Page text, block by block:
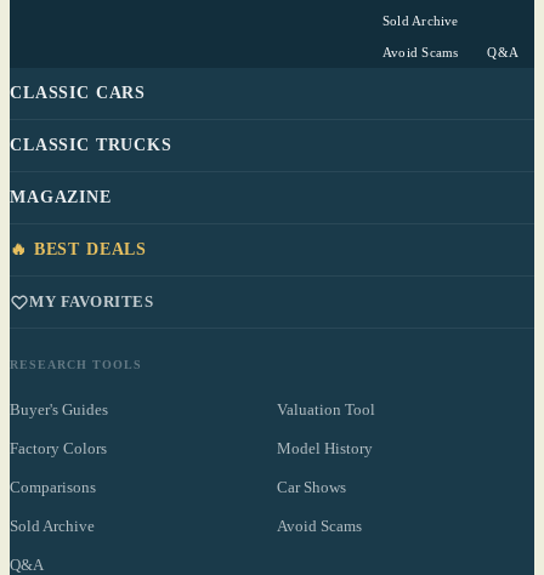
Sold Archive
Avoid Scams Q&A
CLASSIC CARS
CLASSIC TRUCKS
MAGAZINE
🔥 BEST DEALS
MY FAVORITES
RESEARCH TOOLS
Buyer's Guides Valuation Tool
Factory Colors Model History
Comparisons Car Shows
Sold Archive Avoid Scams
Q&A